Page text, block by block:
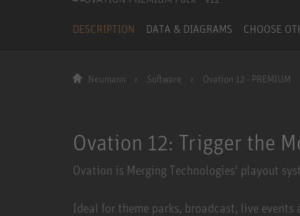
DESCRIPTION DATA & DIAGRAMS CHOOSE
Neumann Software Ovation 12 - PREMIUM
Ovation 12: Trigger the
Ovation is Merging Technologies' playout
Ideal for theme parks, broadcast, live events